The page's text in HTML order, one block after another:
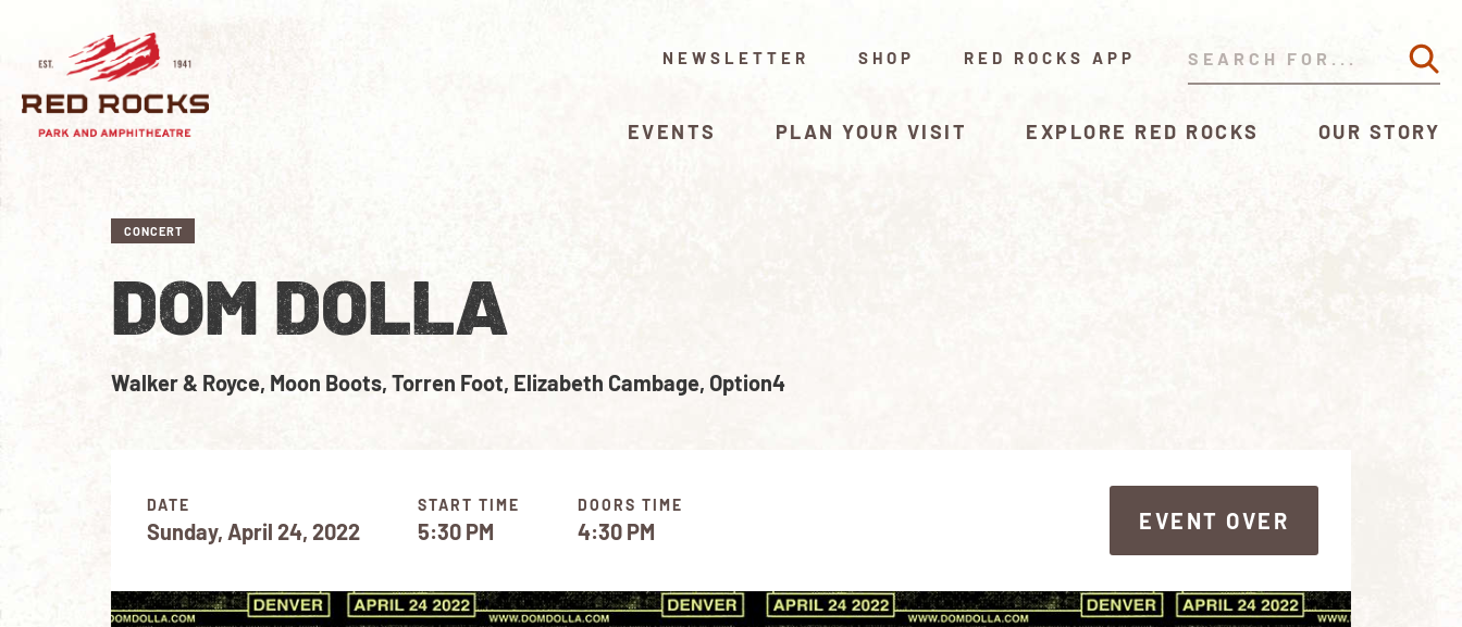
NEWSLETTER SHOP RED ROCKS APP
EVENTS PLAN YOUR VISIT EXPLORE RED ROCKS OUR STORY
CONCERT
DOM DOLLA
Walker & Royce, Moon Boots, Torren Foot, Elizabeth Cambage, Option4
DATE START TIME DOORS TIME
Sunday, April 24, 2022 5:30 PM 4:30 PM
EVENT OVER